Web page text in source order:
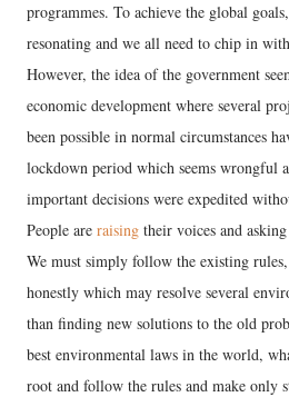
programmes. To achieve the global
resonating and we all need to chip in
However, the idea of the government
economic development where several
been possible in normal circumstances
lockdown period which seems wrongful
important decisions were expedited
People are raising their voices and
We must simply follow the existing
honestly which may resolve several
than finding new solutions to the old
best environmental laws in the world,
root and follow the rules and make only